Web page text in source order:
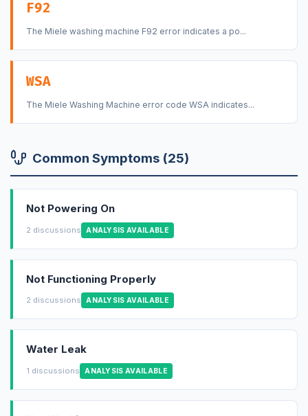
F92
The Miele washing machine F92 error indicates a po...
WSA
The Miele Washing Machine error code WSA indicates...
Common Symptoms (25)
Not Powering On
2 discussions ANALYSIS AVAILABLE
Not Functioning Properly
2 discussions ANALYSIS AVAILABLE
Water Leak
1 discussions ANALYSIS AVAILABLE